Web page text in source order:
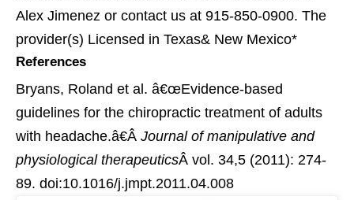
Alex Jimenez or contact us at 915-850-0900. The
provider(s) Licensed in Texas& New Mexico*
References
Bryans, Roland et al. â€œEvidence-based
guidelines for the chiropractic treatment of adults
with headache.â€Â Journal of manipulative and
physiological therapeuticsÂ vol. 34,5 (2011): 274-
89. doi:10.1016/j.jmpt.2011.04.008